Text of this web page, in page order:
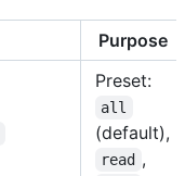
Purpose
Preset:
all
(default),
read ,